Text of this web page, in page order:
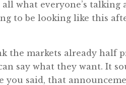
what everyone’s talking
to be looking like this
the markets already half
say what they want. It
you said, that